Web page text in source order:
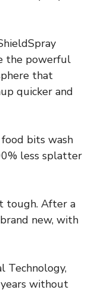
the powerful
that
quicker and
bits wash
less splatter
tough. After a
new, with
Technology,
without